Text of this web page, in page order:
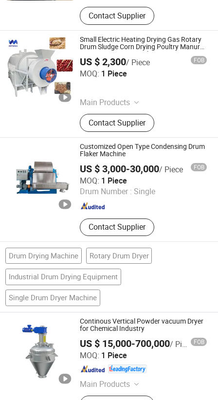
Contact Supplier
Small Electric Heating Drying Gas Rotary
Drum Sludge Corn Drying Poultry Manure
Bean Maize Dryer Machine
US $ 2,300/ Piece FOB
MOQ: 1 Piece
Main Products
Candy Machinery, Biscuit Machinery,
Chocolate Machinery, Meat
Processing Machinery, Drying
Machinery, Freeze-Drying Machinery,
Fruit and Vegetable Processing
Machinery, Pasta Machinery, Baking
Machinery, Environmental Protection
Machinery
Contact Supplier
Henan Methena Machine Co., Ltd
Henan , China
Customized Open Type Condensing Drum
Flaker Machine
US $ 3,000-30,000/ Piece FOB
MOQ: 1 Piece
Drum Number : Single
Contact Supplier
Wuxi Tianyue Chemical Equipment Co., Ltd.
Jiangsu , China Since 2019
Drum Drying Machine Rotary Drum Dryer
Industrial Drum Drying Equipment
Single Drum Dryer Machine
Continous Vertical Powder vacuum Dryer
for Chemical Industry
US $ 15,000-700,000/ Piece FOB
MOQ: 1 Piece
Main Products
Drying Equipment, Kneader Reactor,
Jiangsu Sunkaier Industrial Technology Co., Ltd.
Jiangsu , China Since 2025